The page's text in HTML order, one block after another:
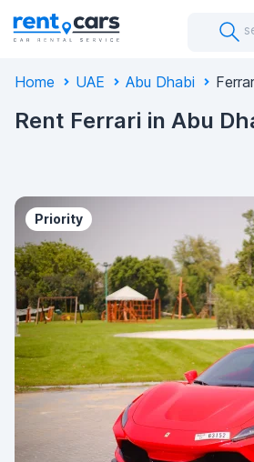
Home UAE Abu Dhabi
Rent Ferrari in Abu
Priority